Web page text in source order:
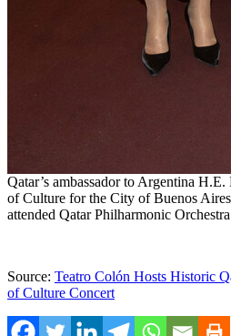
Qatar’s ambassador to Argentina
of Culture for the City of Buenos
attended Qatar Philharmonic
Source: Teatro Colón Hosts Historic
of Culture Concert